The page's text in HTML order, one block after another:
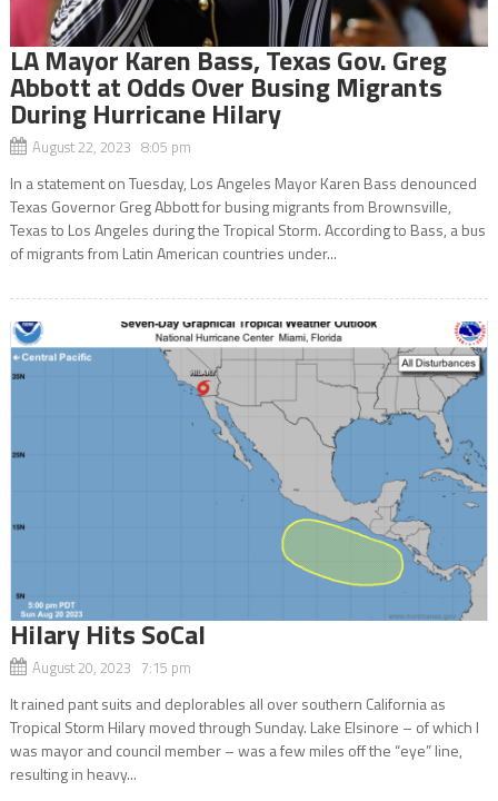
LA Mayor Karen Bass, Texas Gov. Greg
Abbott at Odds Over Busing Migrants
During Hurricane Hilary
August 22, 2023 8:05 pm
In a statement on Tuesday, Los Angeles Mayor Karen Bass denounced
Texas Governor Greg Abbott for busing migrants from Brownsville,
Texas to Los Angeles during the Tropical Storm. According to Bass, a bus
of migrants from Latin American countries under...
Hilary Hits SoCal
August 20, 2023 7:15 pm
It rained pant suits and deplorables all over southern California as
Tropical Storm Hilary moved through Sunday. Lake Elsinore – of which I
was mayor and council member – was a few miles off the “eye” line,
resulting in heavy...